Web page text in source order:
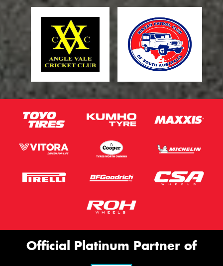
Official Platinum Partner of